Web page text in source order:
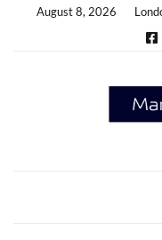
August 8, 2026